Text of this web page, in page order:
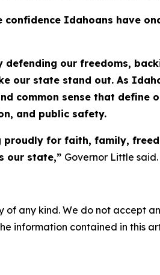
Idahoans have
our freedoms,
our state stand out. As
common sense that
and public safety.
for faith, family,
our state,” Governor Little said.
of any kind. We do not accept
information contained in this